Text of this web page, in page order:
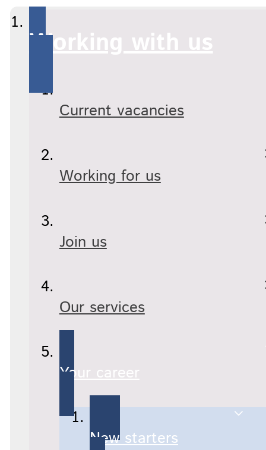
Working with us
Current vacancies
Working for us
Join us
Our services
Your career
New starters